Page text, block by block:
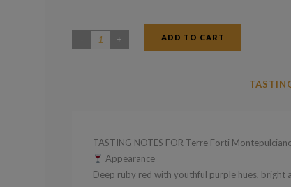
Terre
quantity
ADD TO CART
TASTING NOTES FOR Terre Forti
Appearance
Deep ruby red with youthful purple hues, bright